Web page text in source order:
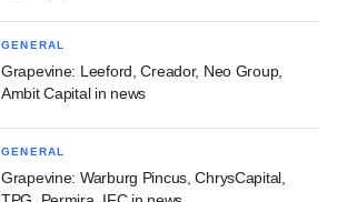
GENERAL
Grapevine: Leeford, Creador, Neo Group,
Ambit Capital in news
GENERAL
Grapevine: Warburg Pincus, ChrysCapital,